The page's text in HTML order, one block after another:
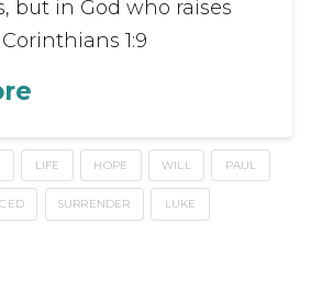
but in God who raises
1:9
LIFE HOPE WILL PAUL
SURRENDER LUKE